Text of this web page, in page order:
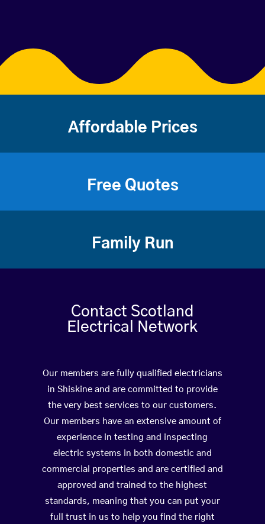
Affordable Prices
Free Quotes
Family Run
Contact Scotland
Electrical Network
Our members are fully qualified electricians
in Shiskine and are committed to provide
the very best services to our customers.
Our members have an extensive amount of
experience in testing and inspecting
electric systems in both domestic and
commercial properties and are certified and
approved and trained to the highest
standards, meaning that you can put your
full trust in us to help you find the right